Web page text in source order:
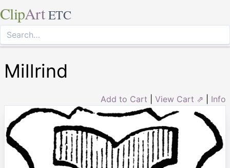
ClipArt ETC
Millrind
Add to Cart View Cart ⇗ Info